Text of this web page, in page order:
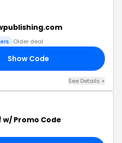
Older deal
Show Code
See Details +
w/ Promo Code